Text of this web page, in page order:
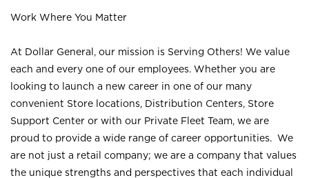
Work Where You Matter
At Dollar General, our mission is Serving Others! We value
each and every one of our employees. Whether you are
looking to launch a new career in one of our many
convenient Store locations, Distribution Centers, Store
Support Center or with our Private Fleet Team, we are
proud to provide a wide range of career opportunities. We
are not just a retail company; we are a company that values
the unique strengths and perspectives that each individual